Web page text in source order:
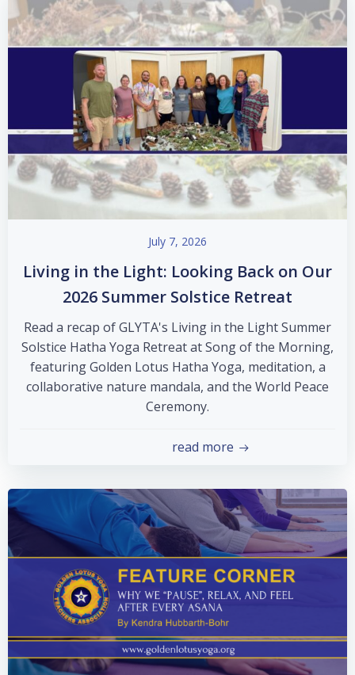
July 7, 2026
Living in the Light: Looking Back on Our
2026 Summer Solstice Retreat
Read a recap of GLYTA's Living in the Light Summer
Solstice Hatha Yoga Retreat at Song of the Morning,
featuring Golden Lotus Hatha Yoga, meditation, a
collaborative nature mandala, and the World Peace
Ceremony.
read more